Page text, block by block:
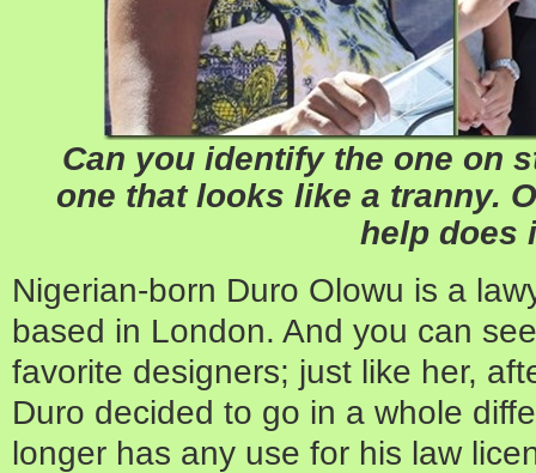
Can you identify the one on
one that looks like a tranny.
help does
Nigerian-born Duro Olowu is a
based in London. And you can
favorite designers; just like her,
Duro decided to go in a whole
longer has any use for his law